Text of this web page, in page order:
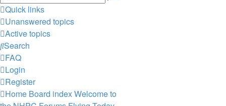
Quick links
Unanswered topics
Active topics
Search
FAQ
Login
Register
Home Board indexWelcome to